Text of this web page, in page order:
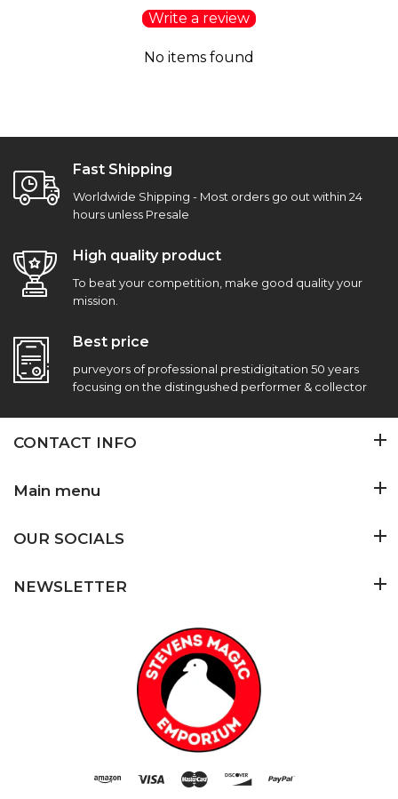
Write a review
No items found
Fast Shipping
Worldwide Shipping - Most orders go out within 24
hours unless Presale
High quality product
To beat your competition, make good quality your
mission.
Best price
purveyors of professional prestidigitation 50 years
focusing on the distingushed performer & collector
CONTACT INFO
Main menu
OUR SOCIALS
NEWSLETTER